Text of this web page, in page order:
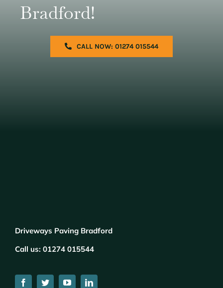
Bradford!
CALL NOW: 01274 015544
Driveways Paving Bradford
Call us: 01274 015544